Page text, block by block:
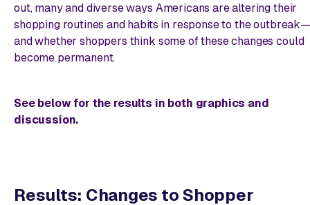
out, many and diverse ways Americans are altering their
shopping routines and habits in response to the outbreak—
and whether shoppers think some of these changes could
become permanent.
See below for the results in both graphics and
discussion.
Results: Changes to Shopper